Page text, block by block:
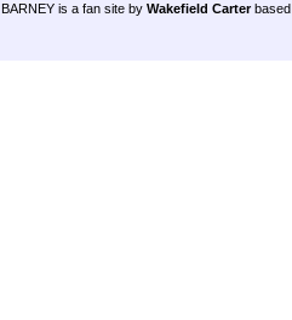
BARNEY is a fan site by Wakefield Carter